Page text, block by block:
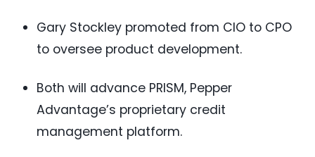
Gary Stockley promoted from CIO to CPO
to oversee product development.
Both will advance PRISM, Pepper
Advantage’s proprietary credit
management platform.